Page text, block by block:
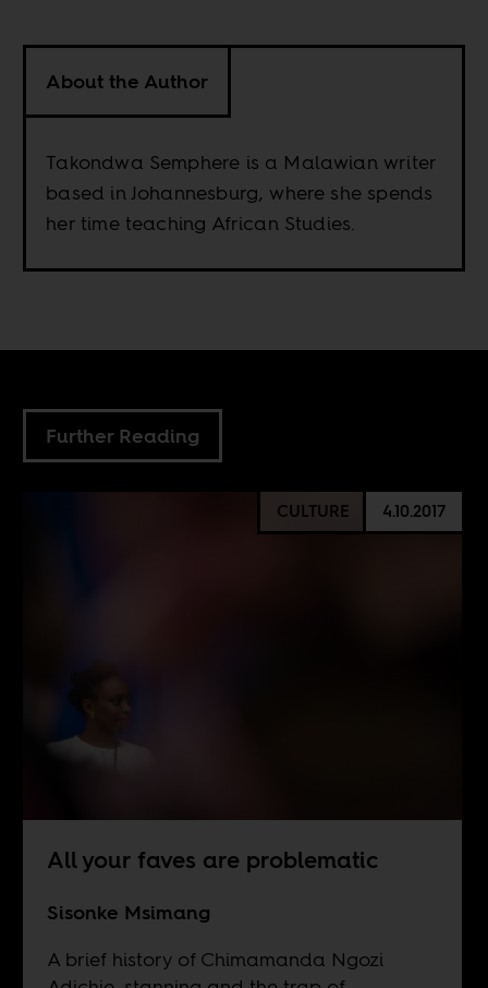
About the Author
Takondwa Semphere is a Malawian writer
based in Johannesburg, where she spends
her time teaching African Studies.
Further Reading
CULTURE 4.10.2017
All your faves are problematic
Sisonke Msimang
A brief history of Chimamanda Ngozi